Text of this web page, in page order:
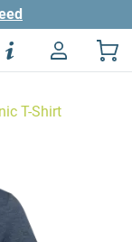
T-Shirt